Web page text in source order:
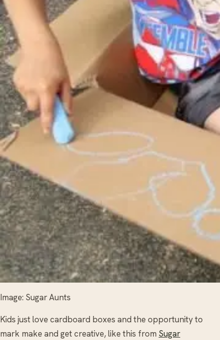
Image: Sugar Aunts
Kids just love cardboard boxes and the opportunity to
mark make and get creative, like this from Sugar